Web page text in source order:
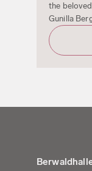
the
Gunilla